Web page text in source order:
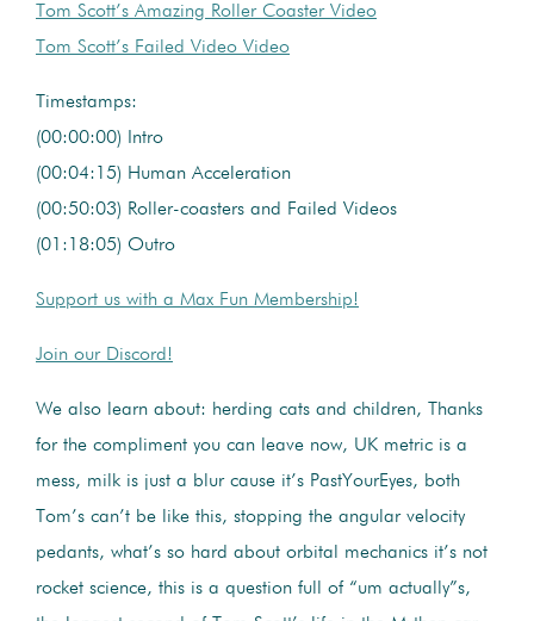
Tom Scott’s Amazing Roller Coaster Video
Tom Scott’s Failed Video Video
Timestamps:
(00:00:00) Intro
(00:04:15) Human Acceleration
(00:50:03) Roller-coasters and Failed Videos
(01:18:05) Outro
Support us with a Max Fun Membership!
Join our Discord!
We also learn about: herding cats and children, Thanks
for the compliment you can leave now, UK metric is a
mess, milk is just a blur cause it’s PastYourEyes, both
Tom’s can’t be like this, stopping the angular velocity
pedants, what’s so hard about orbital mechanics it’s not
rocket science, this is a question full of “um actually”s,